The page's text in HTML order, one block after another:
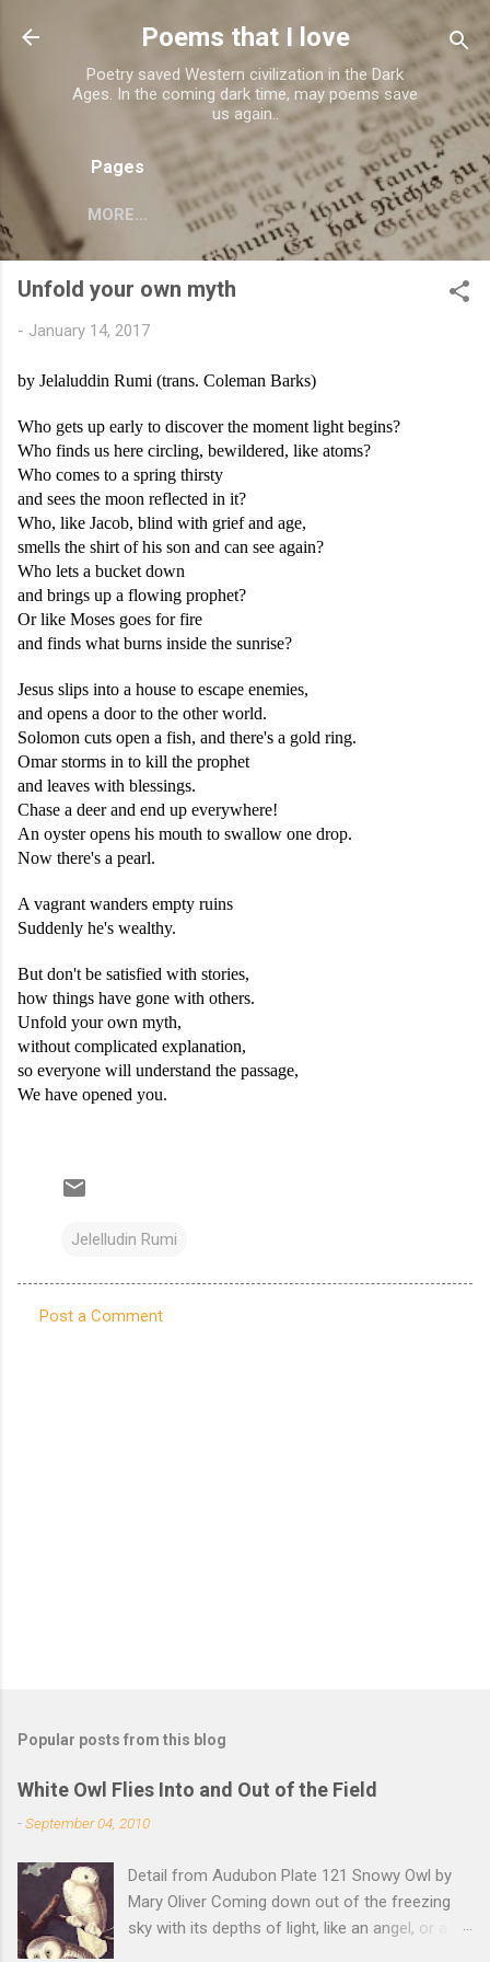
Skip to main content
Poems that I love
Poetry saved Western civilization in the Dark
Ages. In the coming dark time, may poems save
us again..
Pages
MORE…
Unfold your own myth
- January 14, 2017
by Jelaluddin Rumi (trans. Coleman Barks)
Who gets up early to discover the moment light begins?
Who finds us here circling, bewildered, like atoms?
Who comes to a spring thirsty
and sees the moon reflected in it?
Who, like Jacob, blind with grief and age,
smells the shirt of his son and can see again?
Who lets a bucket down
and brings up a flowing prophet?
Or like Moses goes for fire
and finds what burns inside the sunrise?
Jesus slips into a house to escape enemies,
and opens a door to the other world.
Solomon cuts open a fish, and there's a gold ring.
Omar storms in to kill the prophet
and leaves with blessings.
Chase a deer and end up everywhere!
An oyster opens his mouth to swallow one drop.
Now there's a pearl.
A vagrant wanders empty ruins
Suddenly he's wealthy.
But don't be satisfied with stories,
how things have gone with others.
Unfold your own myth,
without complicated explanation,
so everyone will understand the passage,
We have opened you.
Jelelludin Rumi
Post a Comment
Popular posts from this blog
White Owl Flies Into and Out of the Field
-September 04, 2010
Detail from Audubon Plate 121 Snowy Owl by
Mary Oliver Coming down out of the freezing
sky with its depths of light, like an angel, or a